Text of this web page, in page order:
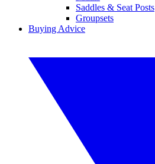
Saddles & Seat Posts
Groupsets
Buying Advice